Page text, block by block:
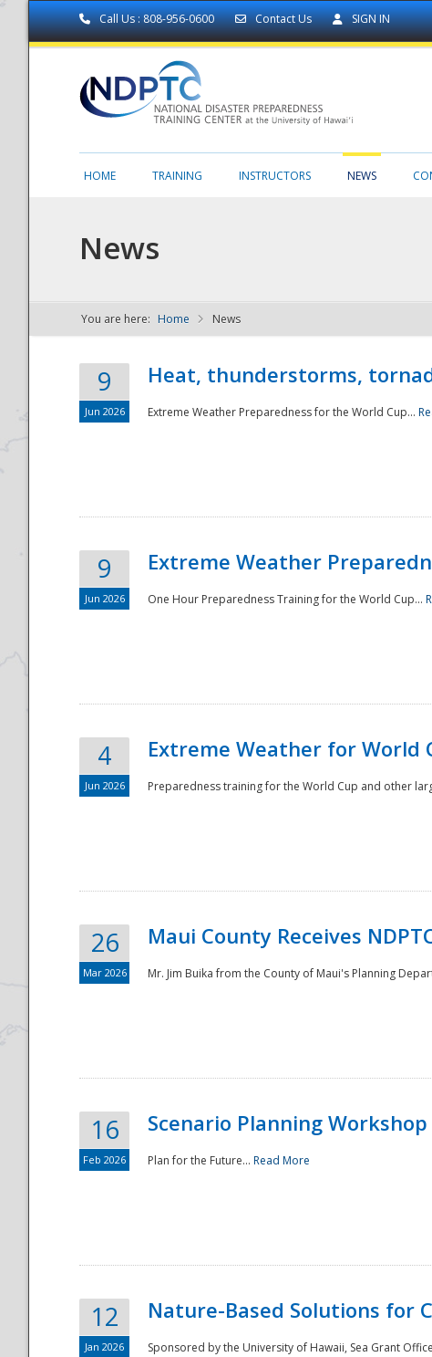
Call Us : 808-956-0600 Contact Us SIGN IN
NDPTC - The
National
HOME TRAINING INSTRUCTORS NEWS
News
You are here: Home News
9
Jun 2026
Heat, thunderstorms,
Extreme Weather Preparedness for the World Cup...
9
Jun 2026
Extreme Weather
One Hour Preparedness Training for the World Cup...
4
Jun 2026
Extreme Weather for World
Preparedness training for the World Cup and other
26
Mar 2026
Maui County Receives
Mr. Jim Buika from the County of Maui's Planning
16
Feb 2026
Scenario Planning Workshop
Plan for the Future... Read More
12
Jan 2026
Nature-Based Solutions for
Sponsored by the University of Hawaii, Sea Grant